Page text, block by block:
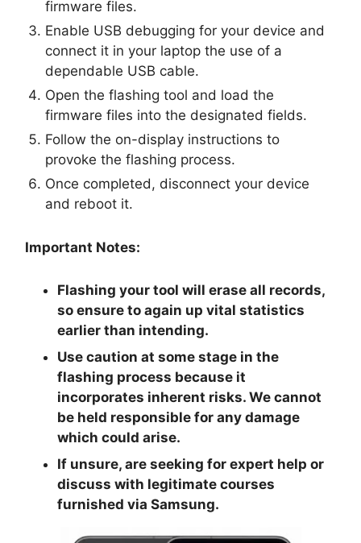
firmware files.
Enable USB debugging for your device and
connect it in your laptop the use of a
dependable USB cable.
Open the flashing tool and load the
firmware files into the designated fields.
Follow the on-display instructions to
provoke the flashing process.
Once completed, disconnect your device
and reboot it.
Important Notes:
Flashing your tool will erase all records,
so ensure to again up vital statistics
earlier than intending.
Use caution at some stage in the
flashing process because it
incorporates inherent risks. We cannot
be held responsible for any damage
which could arise.
If unsure, are seeking for expert help or
discuss with legitimate courses
furnished via Samsung.